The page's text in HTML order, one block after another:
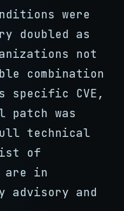
were
doubled as
not
combination
CVE,
patch was
technical
of
are in
advisory and